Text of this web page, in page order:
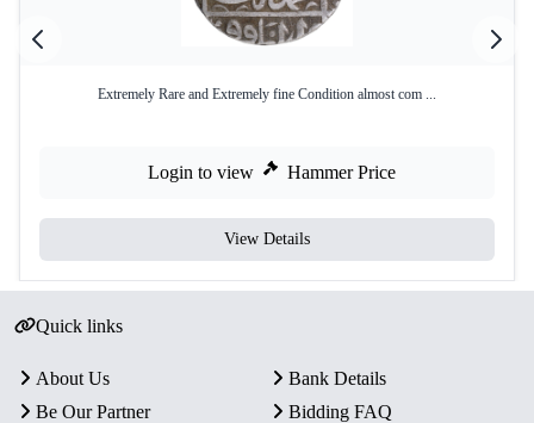
Extremely Rare and Extremely fine Condition almost com ...
Login to view Hammer Price
View Details
Quick links
About Us
Bank Details
Be Our Partner
Bidding FAQ